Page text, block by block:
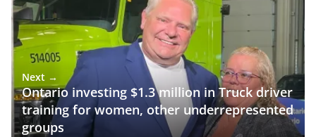
Next →
Ontario investing $1.3 million in Truck driver
training for women, other underrepresented
groups